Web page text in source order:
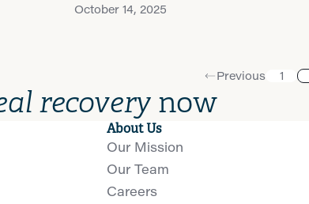
October 14, 2025
Previous 1
recoverynow
About Us
Our Mission
Our Team
Careers